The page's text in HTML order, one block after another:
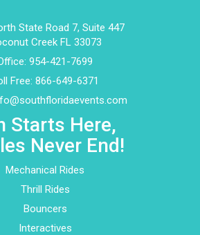
State Road 7, Suite 447
Creek FL 33073
954-421-7699
Free: 866-649-6371
Starts Here,
Never End!
Mechanical Rides
Thrill Rides
Bouncers
Interactives